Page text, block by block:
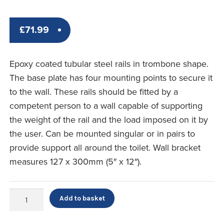
£71.99
Epoxy coated tubular steel rails in trombone shape.
The base plate has four mounting points to secure it
to the wall. These rails should be fitted by a
competent person to a wall capable of supporting
the weight of the rail and the load imposed on it by
the user. Can be mounted singular or in pairs to
provide support all around the toilet. Wall bracket
measures 127 x 300mm (5″ x 12″).
Add to basket